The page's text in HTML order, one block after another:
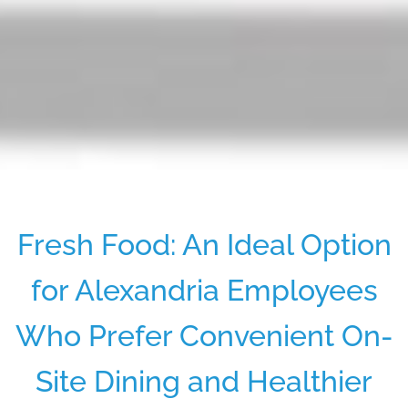
Fresh Food: An Ideal Option
for Alexandria Employees
Who Prefer Convenient On-
Site Dining and Healthier